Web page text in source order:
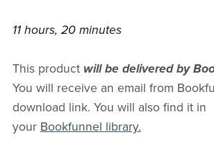
11 hours, 20 minutes
This product will be delivered by
You will receive an email from
download link. You will also find it in
your Bookfunnel library.